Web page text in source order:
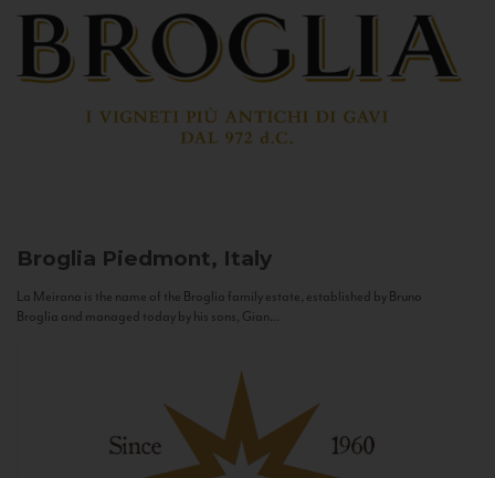
Broglia Piedmont, Italy
La Meirana is the name of the Broglia family estate, established by Bruno
Broglia and managed today by his sons, Gian...